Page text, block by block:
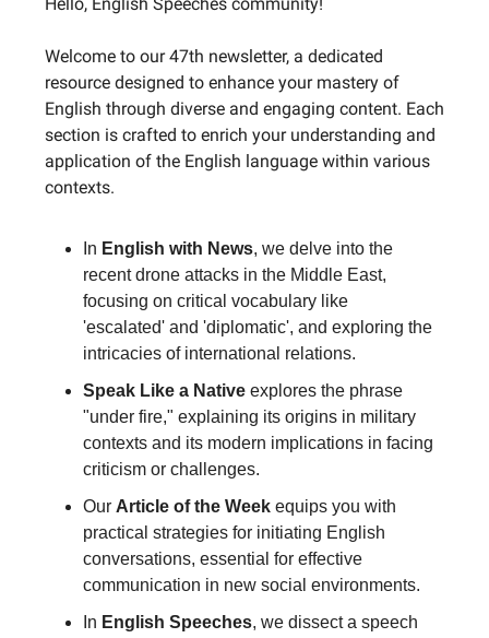
Hello, English Speeches community!
Welcome to our 47th newsletter, a dedicated
resource designed to enhance your mastery of
English through diverse and engaging content. Each
section is crafted to enrich your understanding and
application of the English language within various
contexts.
In English with News, we delve into the
recent drone attacks in the Middle East,
focusing on critical vocabulary like
'escalated' and 'diplomatic', and exploring the
intricacies of international relations.
Speak Like a Native explores the phrase
"under fire," explaining its origins in military
contexts and its modern implications in facing
criticism or challenges.
Our Article of the Week equips you with
practical strategies for initiating English
conversations, essential for effective
communication in new social environments.
In English Speeches, we dissect a speech